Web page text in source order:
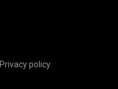
Privacy policy